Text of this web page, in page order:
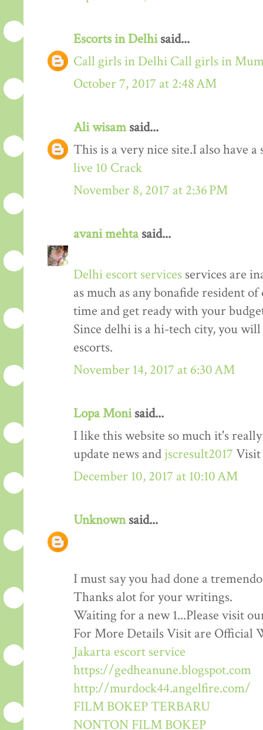
Escorts in Delhisaid...
Call girls in Delhi Call girls in
October 7, 2017 at 2:48 AM
Ali wisamsaid...
This is a very nice site.I also have
live 10 Crack
November 8, 2017 at 2:36 PM
avani mehtasaid...
Delhi escort services services are
as much as any bonafide resident
time and get ready with your
Since delhi is a hi-tech city, you
escorts.
November 14, 2017 at 6:30 AM
Lopa Monisaid...
I like this website so much it's
update news and jscresult2017 Visit
December 10, 2017 at 10:10 AM
Unknownsaid...
I must say you had done a
Thanks alot for your writings.
Waiting for a new 1...Please visit
For More Details Visit are Official
Jakarta escort service
https://gedheanune.blogspot.com
http://murdock44.angelfire.com/
FILM BOKEP TERBARU
NONTON FILM BOKEP